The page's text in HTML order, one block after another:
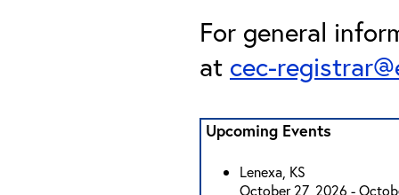
For general
at cec-
Upcoming Events
Lenexa, KS
October 27, 2026 -